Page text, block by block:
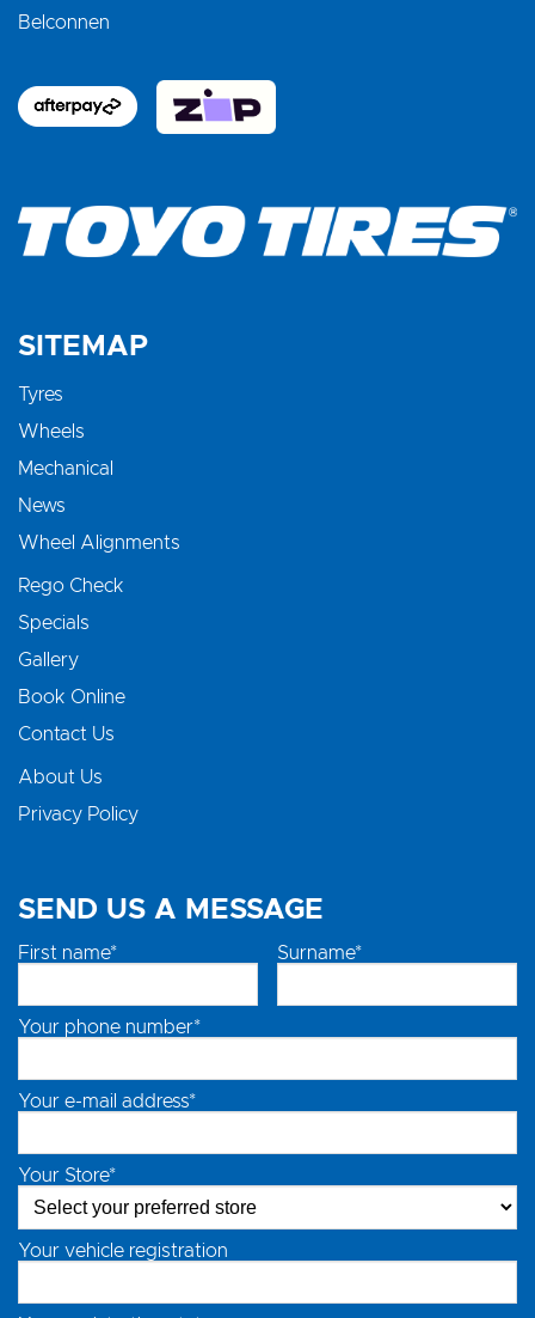
Belconnen
SITEMAP
Tyres
Wheels
Mechanical
News
Wheel Alignments
Rego Check
Specials
Gallery
Book Online
Contact Us
About Us
Privacy Policy
SEND US A MESSAGE
First name* Surname*
Your phone number*
Your e-mail address*
Your Store*
Your vehicle registration